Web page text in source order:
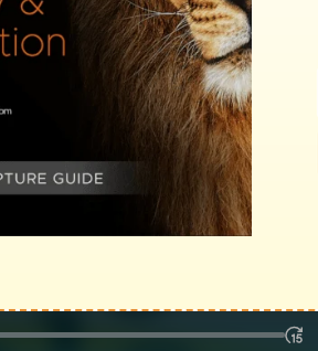
Proverbs 8:35